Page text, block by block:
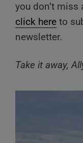
you don’t
click here to
newsletter.
Take it away,